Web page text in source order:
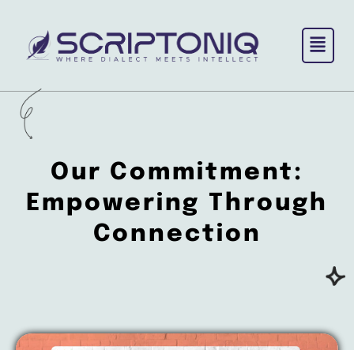
content
Our Commitment:
Empowering Through
Connection